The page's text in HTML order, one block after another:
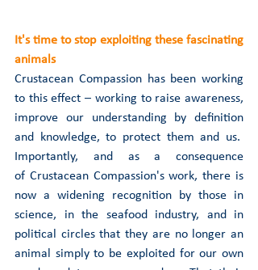
It's time to stop exploiting these fascinating
animals
Crustacean Compassion has been working
to this effect – working to raise awareness,
improve our understanding by definition
and knowledge, to protect them and us.
Importantly, and as a consequence
of Crustacean Compassion's work, there is
now a widening recognition by those in
science, in the seafood industry, and in
political circles that they are no longer an
animal simply to be exploited for our own